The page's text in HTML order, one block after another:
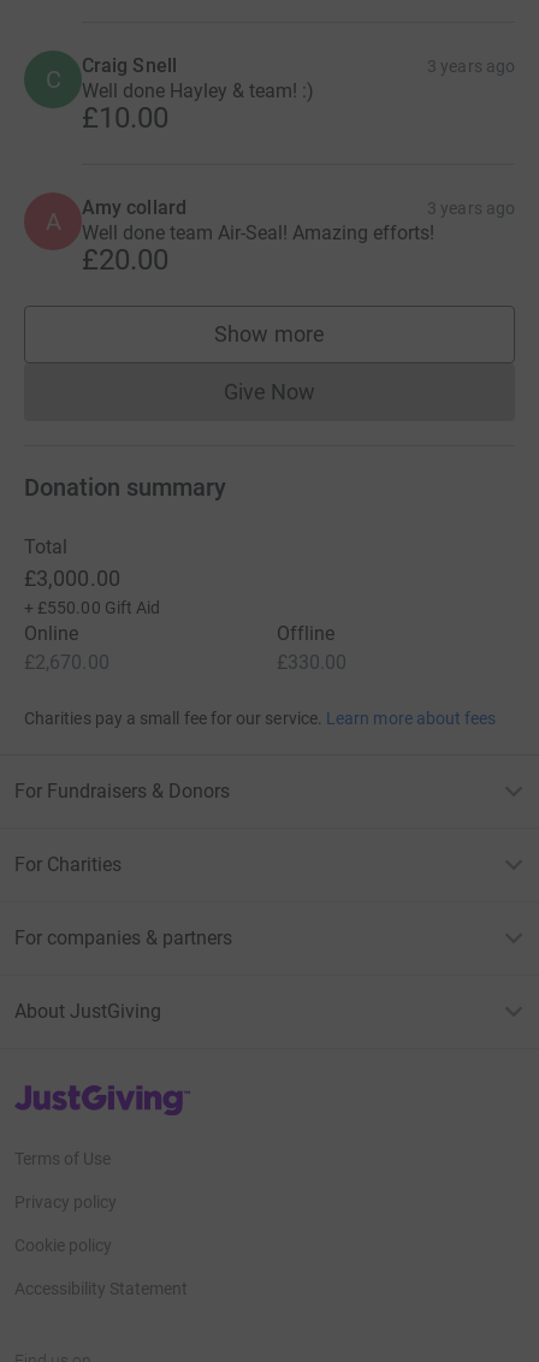
C Craig Snell 3 years ago
Well done Hayley & team! :)
£10.00
A Amy collard 3 years ago
Well done team Air-Seal! Amazing efforts!
£20.00
Show more
supporters
Give NowDonations cannot currently
Donation summary
Total
£3,000.00
+ £550.00 Gift Aid
Online
£2,670.00
Offline
£330.00
Charities pay a small fee for our service. Learn more about fees
For Fundraisers & Donors
For Charities
For companies & partners
About JustGiving
JustGiving’s homepage
Terms of Use
Privacy policy
Cookie policy
Accessibility Statement